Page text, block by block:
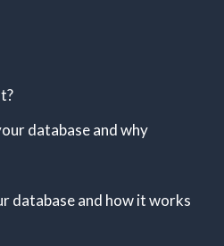
database and why
database and how it works